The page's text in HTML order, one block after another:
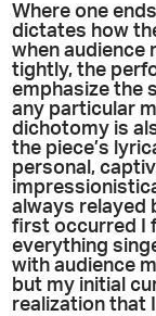
Where one
dictates how
when audience
tightly, the
emphasize the
any particular
dichotomy is
the piece’s
personal,
always relayed
first occurred I
everything
with audience
but my initial
realization that